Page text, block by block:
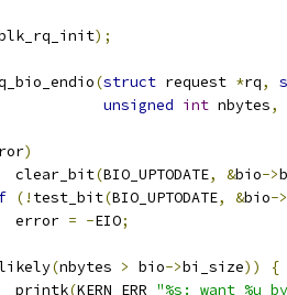
);
(struct request *rq,
unsigned int nbytes,
)
		clear_bit
(BIO_UPTODATE, &bio->
(! test_bit(BIO_UPTODATE, &bio->
		error
= -EIO;
(nbytes > bio->bi_size))
{
		printk
(KERN_ERR "%s: want %u